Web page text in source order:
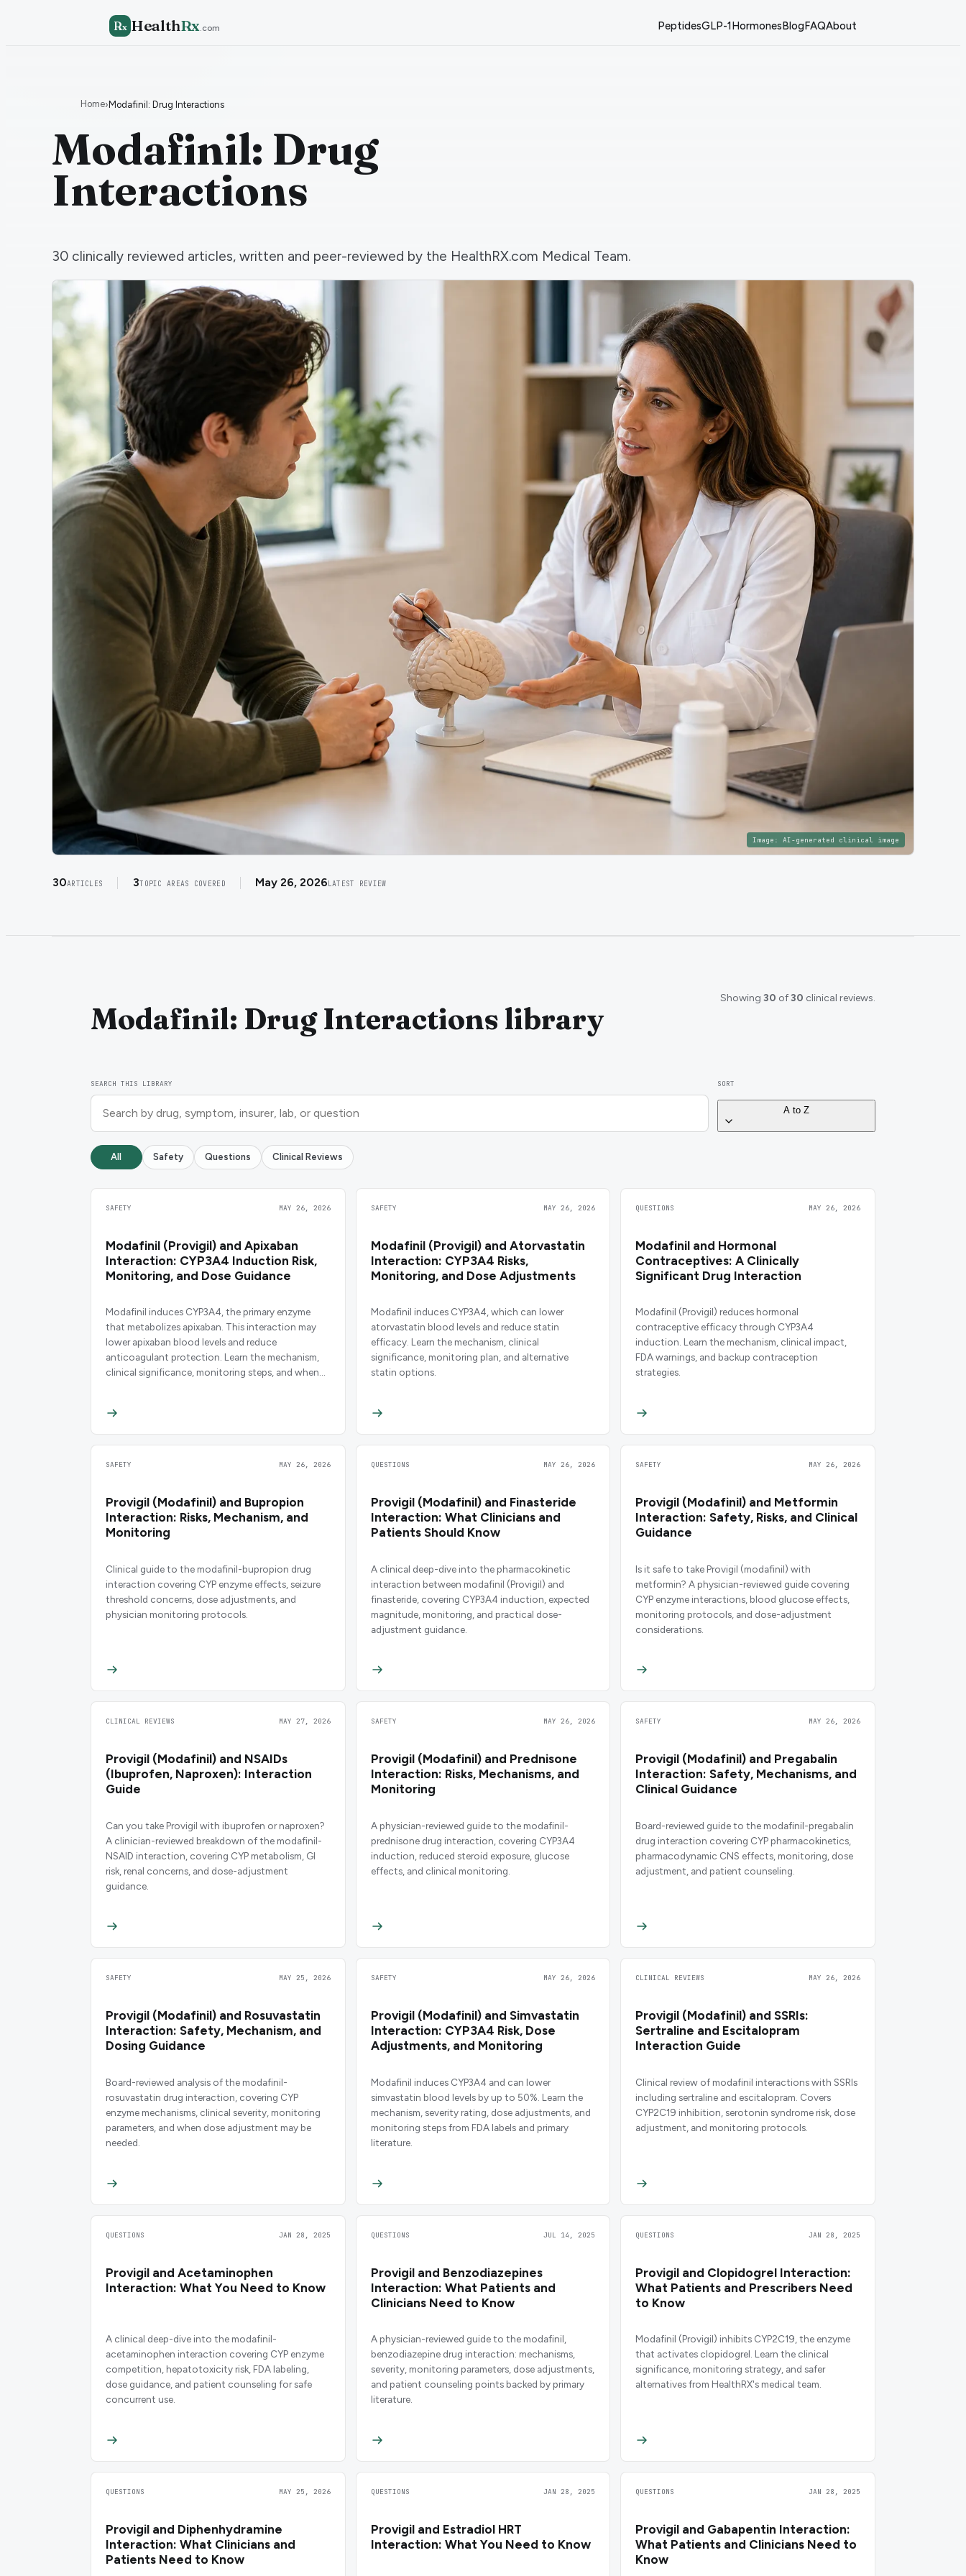
Rx HealthRx.com PeptidesGLP-1HormonesBlogFAQAbout
Home›Modafinil: Drug Interactions
Modafinil: Drug
Interactions
30 clinically reviewed articles, written and peer-reviewed by the HealthRX.com Medical Team.
Image: AI-generated clinical image
30ARTICLES 3TOPIC AREAS COVERED May 26, 2026LATEST REVIEW
Modafinil: Drug Interactions library
Showing30 of30 clinical reviews.
SEARCH THIS LIBRARY SORT
A to Z
All Safety Questions Clinical Reviews
SAFETY MAY 26, 2026
Modafinil (Provigil) and Apixaban
Interaction: CYP3A4 Induction Risk,
Monitoring, and Dose Guidance
Modafinil induces CYP3A4, the primary enzyme
that metabolizes apixaban. This interaction may
lower apixaban blood levels and reduce
anticoagulant protection. Learn the mechanism,
clinical significance, monitoring steps, and when
SAFETY MAY 26, 2026
Modafinil (Provigil) and Atorvastatin
Interaction: CYP3A4 Risks,
Monitoring, and Dose Adjustments
Modafinil induces CYP3A4, which can lower
atorvastatin blood levels and reduce statin
efficacy. Learn the mechanism, clinical
significance, monitoring plan, and alternative
statin options.
QUESTIONS MAY 26, 2026
Modafinil and Hormonal
Contraceptives: A Clinically
Significant Drug Interaction
Modafinil (Provigil) reduces hormonal
contraceptive efficacy through CYP3A4
induction. Learn the mechanism, clinical impact,
FDA warnings, and backup contraception
strategies.
SAFETY MAY 26, 2026
Provigil (Modafinil) and Bupropion
Interaction: Risks, Mechanism, and
Monitoring
Clinical guide to the modafinil-bupropion drug
interaction covering CYP enzyme effects, seizure
threshold concerns, dose adjustments, and
physician monitoring protocols.
QUESTIONS MAY 26, 2026
Provigil (Modafinil) and Finasteride
Interaction: What Clinicians and
Patients Should Know
A clinical deep-dive into the pharmacokinetic
interaction between modafinil (Provigil) and
finasteride, covering CYP3A4 induction, expected
magnitude, monitoring, and practical dose-
adjustment guidance.
SAFETY MAY 26, 2026
Provigil (Modafinil) and Metformin
Interaction: Safety, Risks, and Clinical
Guidance
Is it safe to take Provigil (modafinil) with
metformin? A physician-reviewed guide covering
CYP enzyme interactions, blood glucose effects,
monitoring protocols, and dose-adjustment
considerations.
CLINICAL REVIEWS MAY 27, 2026
Provigil (Modafinil) and NSAIDs
(Ibuprofen, Naproxen): Interaction
Guide
Can you take Provigil with ibuprofen or naproxen?
A clinician-reviewed breakdown of the modafinil-
NSAID interaction, covering CYP metabolism, GI
risk, renal concerns, and dose-adjustment
guidance.
SAFETY MAY 26, 2026
Provigil (Modafinil) and Prednisone
Interaction: Risks, Mechanisms, and
Monitoring
A physician-reviewed guide to the modafinil-
prednisone drug interaction, covering CYP3A4
induction, reduced steroid exposure, glucose
effects, and clinical monitoring.
SAFETY MAY 26, 2026
Provigil (Modafinil) and Pregabalin
Interaction: Safety, Mechanisms, and
Clinical Guidance
Board-reviewed guide to the modafinil-pregabalin
drug interaction covering CYP pharmacokinetics,
pharmacodynamic CNS effects, monitoring, dose
adjustment, and patient counseling.
SAFETY MAY 25, 2026
Provigil (Modafinil) and Rosuvastatin
Interaction: Safety, Mechanism, and
Dosing Guidance
Board-reviewed analysis of the modafinil-
rosuvastatin drug interaction, covering CYP
enzyme mechanisms, clinical severity, monitoring
parameters, and when dose adjustment may be
needed.
SAFETY MAY 26, 2026
Provigil (Modafinil) and Simvastatin
Interaction: CYP3A4 Risk, Dose
Adjustments, and Monitoring
Modafinil induces CYP3A4 and can lower
simvastatin blood levels by up to 50%. Learn the
mechanism, severity rating, dose adjustments, and
monitoring steps from FDA labels and primary
literature.
CLINICAL REVIEWS MAY 26, 2026
Provigil (Modafinil) and SSRIs:
Sertraline and Escitalopram
Interaction Guide
Clinical review of modafinil interactions with SSRIs
including sertraline and escitalopram. Covers
CYP2C19 inhibition, serotonin syndrome risk, dose
adjustment, and monitoring protocols.
QUESTIONS JAN 28, 2025
Provigil and Acetaminophen
Interaction: What You Need to Know
A clinical deep-dive into the modafinil-
acetaminophen interaction covering CYP enzyme
competition, hepatotoxicity risk, FDA labeling,
dose guidance, and patient counseling for safe
concurrent use.
QUESTIONS JUL 14, 2025
Provigil and Benzodiazepines
Interaction: What Patients and
Clinicians Need to Know
A physician-reviewed guide to the modafinil,
benzodiazepine drug interaction: mechanisms,
severity, monitoring parameters, dose adjustments,
and patient counseling points backed by primary
literature.
QUESTIONS JAN 28, 2025
Provigil and Clopidogrel Interaction:
What Patients and Prescribers Need
to Know
Modafinil (Provigil) inhibits CYP2C19, the enzyme
that activates clopidogrel. Learn the clinical
significance, monitoring strategy, and safer
alternatives from HealthRX's medical team.
QUESTIONS MAY 25, 2026
Provigil and Diphenhydramine
Interaction: What Clinicians and
Patients Need to Know
QUESTIONS JAN 28, 2025
Provigil and Estradiol HRT
Interaction: What You Need to Know
QUESTIONS JAN 28, 2025
Provigil and Gabapentin Interaction:
What Patients and Clinicians Need to
Know